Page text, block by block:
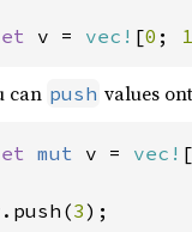
v = vec! [0 ;
can push values
mut v = vec! [
3);